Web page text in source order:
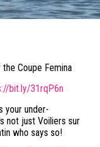
Coupe Femina
bit.ly/31rqP6n
your under-
not just Voiliers sur
who says so!